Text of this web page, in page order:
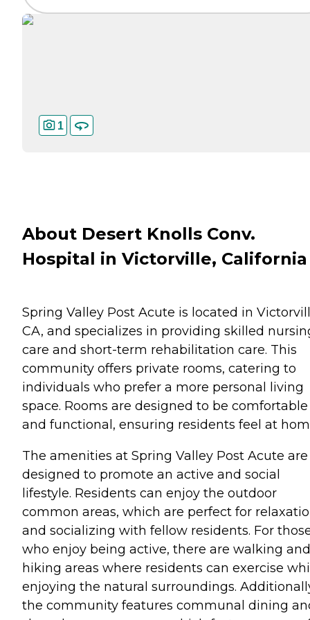
1
About Desert Knolls Conv.
Hospital in Victorville, California
Spring Valley Post Acute is located in
CA, and specializes in providing skilled
care and short-term rehabilitation care. This
community offers private rooms, catering to
individuals who prefer a more personal living
space. Rooms are designed to be comfortable
and functional, ensuring residents feel at
The amenities at Spring Valley Post Acute are
designed to promote an active and social
lifestyle. Residents can enjoy the outdoor
common areas, which are perfect for
and socializing with fellow residents. For
who enjoy being active, there are walking and
hiking areas where residents can exercise
enjoying the natural surroundings.
the community features communal dining